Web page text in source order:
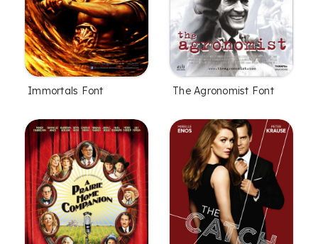
Immortals Font The Agronomist Font